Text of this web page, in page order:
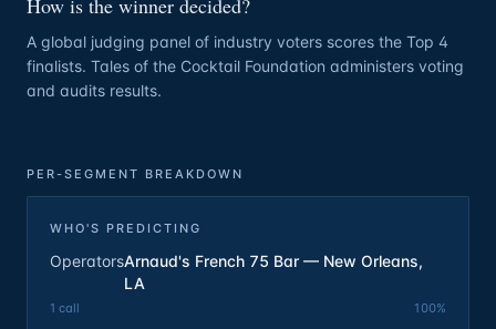
How is the winner decided?
A global judging panel of industry voters scores the Top 4
finalists. Tales of the Cocktail Foundation administers voting
and audits results.
PER-SEGMENT BREAKDOWN
WHO'S PREDICTING
OperatorsArnaud's French 75 Bar — New Orleans,
LA
1 call 100%